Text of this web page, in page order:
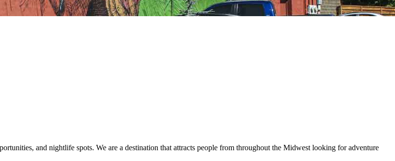
and nightlife spots. We are a destination that attracts people from throughout the Midwest looking for adventure